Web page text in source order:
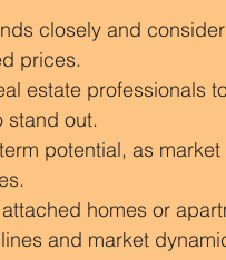
closely and
prices.
estate professionals
stand out.
potential, as
homes or
and market